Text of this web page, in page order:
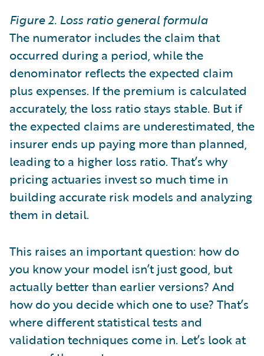
Figure 2. Loss ratio general formula
The numerator includes the claim that
occurred during a period, while the
denominator reflects the expected claim
plus expenses. If the premium is calculated
accurately, the loss ratio stays stable. But if
the expected claims are underestimated, the
insurer ends up paying more than planned,
leading to a higher loss ratio. That’s why
pricing actuaries invest so much time in
building accurate risk models and analyzing
them in detail.
This raises an important question: how do
you know your model isn’t just good, but
actually better than earlier versions? And
how do you decide which one to use? That’s
where different statistical tests and
validation techniques come in. Let’s look at